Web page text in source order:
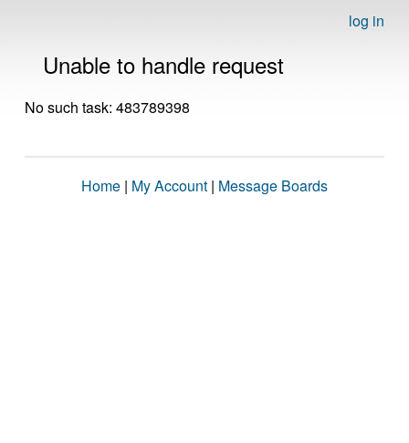
log in
Unable to handle request
No such task: 483789398
Home | My Account | Message Boards